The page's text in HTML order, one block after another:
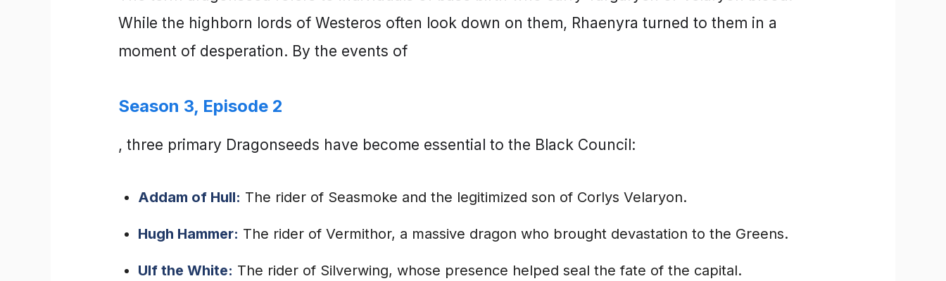
While the highborn lords of Westeros often look down on them, Rhaenyra turned to them in a
moment of desperation. By the events of
Season 3, Episode 2
, three primary Dragonseeds have become essential to the Black Council:
Addam of Hull: The rider of Seasmoke and the legitimized son of Corlys Velaryon.
Hugh Hammer: The rider of Vermithor, a massive dragon who brought devastation to the Greens.
Ulf the White: The rider of Silverwing, whose presence helped seal the fate of the capital.